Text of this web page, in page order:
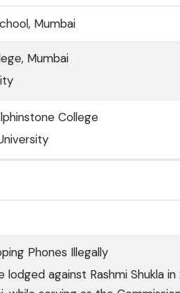
Mumbai
Mumbai
College
Phones Illegally
lodged against Rashmi Shukla